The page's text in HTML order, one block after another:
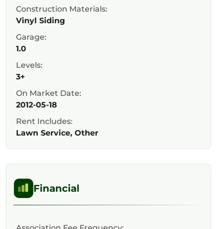
Construction Materials:
Vinyl Siding
Garage:
1.0
Levels:
3+
On Market Date:
2012-05-18
Rent Includes:
Lawn Service, Other
Financial